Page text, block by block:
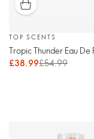
TOP SCENTS
Tropic Thunder Eau De
£38.99£54.99